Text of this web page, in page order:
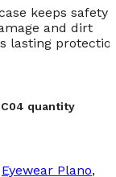
keeps safety
and dirt
lasting
quantity
Eyewear Plano,